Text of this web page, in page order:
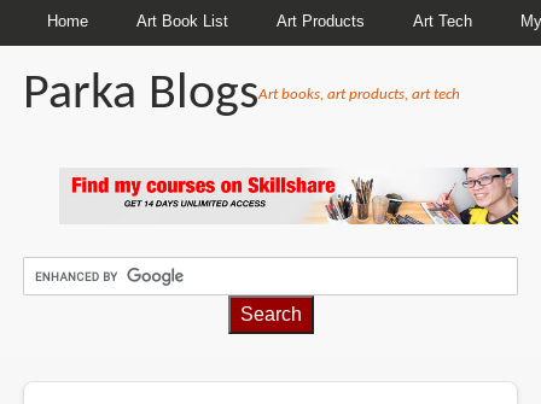
Home Art Book List Art Products Art Tech
Parka BlogsArt books, art products, art tech